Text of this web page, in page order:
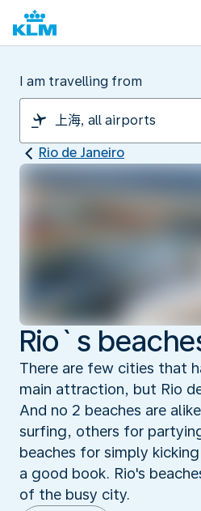
I am travelling from
Rio de Janeiro
Rio`s
There are few cities that
main attraction, but Rio
And no 2 beaches are
surfing, others for
beaches for simply
a good book. Rio's
of the busy city.